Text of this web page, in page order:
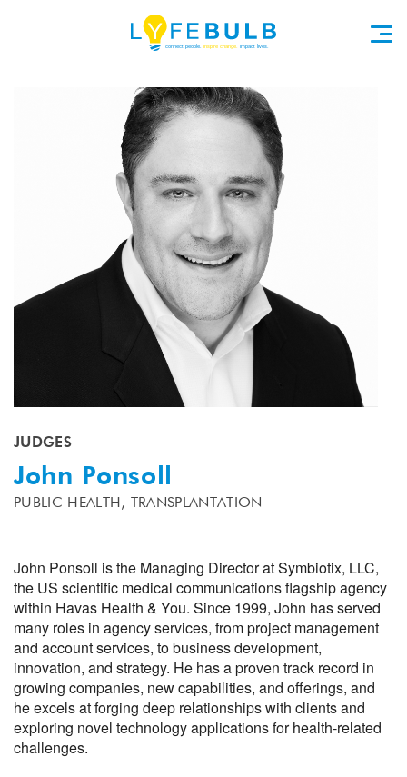
JUDGES
John Ponsoll
PUBLIC HEALTH, TRANSPLANTATION
John Ponsoll is the Managing Director at Symbiotix, LLC,
the US scientific medical communications flagship agency
within Havas Health & You. Since 1999, John has served
many roles in agency services, from project management
and account services, to business development,
innovation, and strategy. He has a proven track record in
growing companies, new capabilities, and offerings, and
he excels at forging deep relationships with clients and
exploring novel technology applications for health-related
challenges.